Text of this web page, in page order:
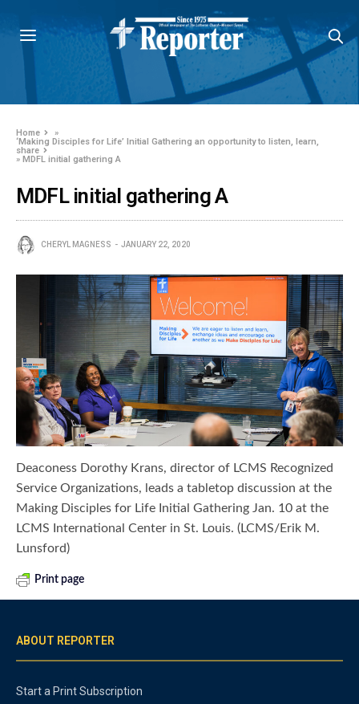
Home
»
‘Making Disciples for Life’ Initial Gathering an opportunity to listen, learn,
share
» MDFL initial gathering A
MDFL initial gathering A
CHERYL MAGNESS JANUARY 22, 2020
Deaconess Dorothy Krans, director of LCMS Recognized
Service Organizations, leads a tabletop discussion at the
Making Disciples for Life Initial Gathering Jan. 10 at the
LCMS International Center in St. Louis. (LCMS/Erik M.
Lunsford)
Print page
ABOUT REPORTER
Start a Print Subscription